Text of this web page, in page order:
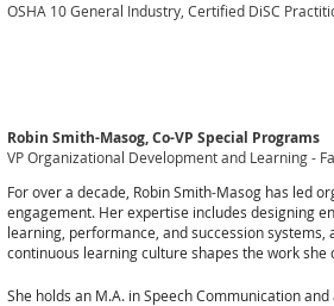
OSHA 10 General Industry, Certified DiSC
Robin Smith-Masog, Co-VP Special Programs
VP Organizational Development and Learning -
For over a decade, Robin Smith-Masog has led
engagement. Her expertise includes designing
learning, performance, and succession
continuous learning culture shapes the work she
She holds an M.A. in Speech Communication